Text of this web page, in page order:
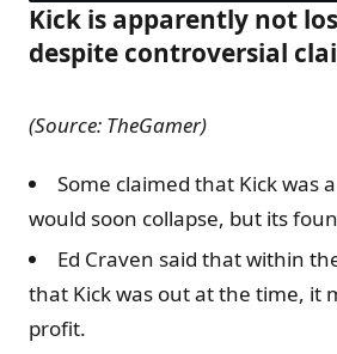
Kick is apparently not
despite controversial
(Source: TheGamer)
Some claimed that Kick was
would soon collapse, but its
Ed Craven said that within
that Kick was out at the time, it
profit.